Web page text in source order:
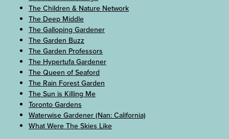
The Children & Nature Network
The Deep Middle
The Galloping Gardener
The Garden Buzz
The Garden Professors
The Hypertufa Gardener
The Queen of Seaford
The Rain Forest Garden
The Sun is Killing Me
Toronto Gardens
Waterwise Gardener (Nan: California)
What Were The Skies Like